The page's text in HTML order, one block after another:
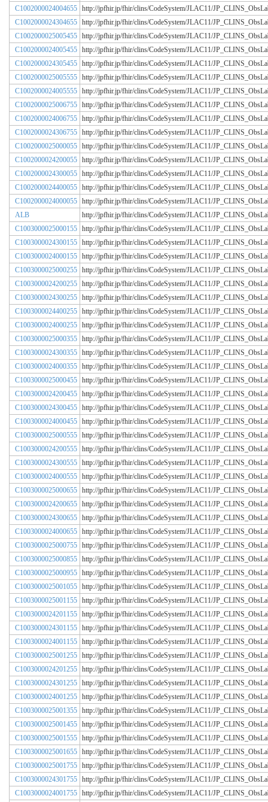
C1002000024004655 http://jpfhir.jp/fhir/clins/CodeSystem/JLAC11/
C1002000024304655 http://jpfhir.jp/fhir/clins/CodeSystem/JLAC11/
C1002000025005455 http://jpfhir.jp/fhir/clins/CodeSystem/JLAC11/
C1002000024005455 http://jpfhir.jp/fhir/clins/CodeSystem/JLAC11/
C1002000024305455 http://jpfhir.jp/fhir/clins/CodeSystem/JLAC11/
C1002000025005555 http://jpfhir.jp/fhir/clins/CodeSystem/JLAC11/
C1002000024005555 http://jpfhir.jp/fhir/clins/CodeSystem/JLAC11/
C1002000025006755 http://jpfhir.jp/fhir/clins/CodeSystem/JLAC11/
C1002000024006755 http://jpfhir.jp/fhir/clins/CodeSystem/JLAC11/
C1002000024306755 http://jpfhir.jp/fhir/clins/CodeSystem/JLAC11/
C1002000025000055 http://jpfhir.jp/fhir/clins/CodeSystem/JLAC11/
C1002000024200055 http://jpfhir.jp/fhir/clins/CodeSystem/JLAC11/
C1002000024300055 http://jpfhir.jp/fhir/clins/CodeSystem/JLAC11/
C1002000024400055 http://jpfhir.jp/fhir/clins/CodeSystem/JLAC11/
C1002000024000055 http://jpfhir.jp/fhir/clins/CodeSystem/JLAC11/
ALB
http://jpfhir.jp/fhir/clins/CodeSystem/JLAC11/
C1003000025000155 http://jpfhir.jp/fhir/clins/CodeSystem/JLAC11/
C1003000024300155 http://jpfhir.jp/fhir/clins/CodeSystem/JLAC11/
C1003000024000155 http://jpfhir.jp/fhir/clins/CodeSystem/JLAC11/
C1003000025000255 http://jpfhir.jp/fhir/clins/CodeSystem/JLAC11/
C1003000024200255 http://jpfhir.jp/fhir/clins/CodeSystem/JLAC11/
C1003000024300255 http://jpfhir.jp/fhir/clins/CodeSystem/JLAC11/
C1003000024400255 http://jpfhir.jp/fhir/clins/CodeSystem/JLAC11/
C1003000024000255 http://jpfhir.jp/fhir/clins/CodeSystem/JLAC11/
C1003000025000355 http://jpfhir.jp/fhir/clins/CodeSystem/JLAC11/
C1003000024300355 http://jpfhir.jp/fhir/clins/CodeSystem/JLAC11/
C1003000024000355 http://jpfhir.jp/fhir/clins/CodeSystem/JLAC11/
C1003000025000455 http://jpfhir.jp/fhir/clins/CodeSystem/JLAC11/
C1003000024200455 http://jpfhir.jp/fhir/clins/CodeSystem/JLAC11/
C1003000024300455 http://jpfhir.jp/fhir/clins/CodeSystem/JLAC11/
C1003000024000455 http://jpfhir.jp/fhir/clins/CodeSystem/JLAC11/
C1003000025000555 http://jpfhir.jp/fhir/clins/CodeSystem/JLAC11/
C1003000024200555 http://jpfhir.jp/fhir/clins/CodeSystem/JLAC11/
C1003000024300555 http://jpfhir.jp/fhir/clins/CodeSystem/JLAC11/
C1003000024000555 http://jpfhir.jp/fhir/clins/CodeSystem/JLAC11/
C1003000025000655 http://jpfhir.jp/fhir/clins/CodeSystem/JLAC11/
C1003000024200655 http://jpfhir.jp/fhir/clins/CodeSystem/JLAC11/
C1003000024300655 http://jpfhir.jp/fhir/clins/CodeSystem/JLAC11/
C1003000024000655 http://jpfhir.jp/fhir/clins/CodeSystem/JLAC11/
C1003000025000755 http://jpfhir.jp/fhir/clins/CodeSystem/JLAC11/
C1003000025000855 http://jpfhir.jp/fhir/clins/CodeSystem/JLAC11/
C1003000025000955 http://jpfhir.jp/fhir/clins/CodeSystem/JLAC11/
C1003000025001055 http://jpfhir.jp/fhir/clins/CodeSystem/JLAC11/
C1003000025001155 http://jpfhir.jp/fhir/clins/CodeSystem/JLAC11/
C1003000024201155 http://jpfhir.jp/fhir/clins/CodeSystem/JLAC11/
C1003000024301155 http://jpfhir.jp/fhir/clins/CodeSystem/JLAC11/
C1003000024001155 http://jpfhir.jp/fhir/clins/CodeSystem/JLAC11/
C1003000025001255 http://jpfhir.jp/fhir/clins/CodeSystem/JLAC11/
C1003000024201255 http://jpfhir.jp/fhir/clins/CodeSystem/JLAC11/
C1003000024301255 http://jpfhir.jp/fhir/clins/CodeSystem/JLAC11/
C1003000024001255 http://jpfhir.jp/fhir/clins/CodeSystem/JLAC11/
C1003000025001355 http://jpfhir.jp/fhir/clins/CodeSystem/JLAC11/
C1003000025001455 http://jpfhir.jp/fhir/clins/CodeSystem/JLAC11/
C1003000025001555 http://jpfhir.jp/fhir/clins/CodeSystem/JLAC11/
C1003000025001655 http://jpfhir.jp/fhir/clins/CodeSystem/JLAC11/
C1003000025001755 http://jpfhir.jp/fhir/clins/CodeSystem/JLAC11/
C1003000024301755 http://jpfhir.jp/fhir/clins/CodeSystem/JLAC11/
C1003000024001755 http://jpfhir.jp/fhir/clins/CodeSystem/JLAC11/